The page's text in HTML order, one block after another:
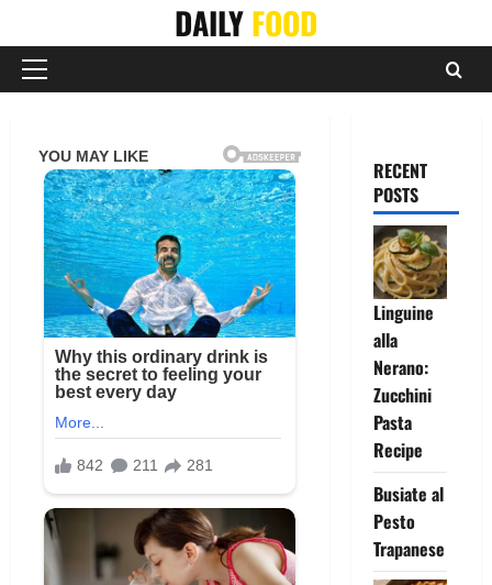
content
DAILYFOOD
Primary
RECENT
POSTS
Linguine
alla
Nerano:
Zucchini
Pasta
Recipe
Busiate al
Pesto
Trapanese